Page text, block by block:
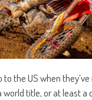
the US when
title, or at least a